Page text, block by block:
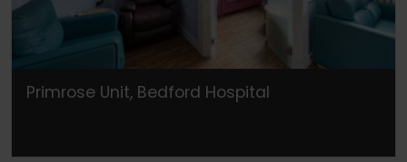
Primrose Unit, Bedford Hospital